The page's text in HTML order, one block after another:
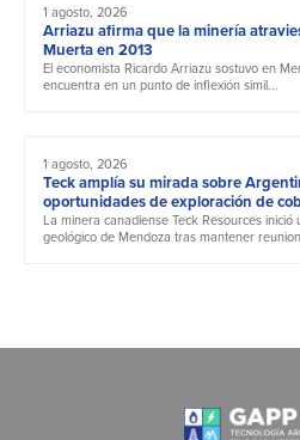
1 agosto, 2026
Arriazu afirma que la minería
Muerta en 2013
El economista Ricardo Arriazu sostuvo en
encuentra en un punto de inflexión simil...
1 agosto, 2026
Teck amplía su mirada sobre
oportunidades de exploración de
La minera canadiense Teck Resources
geológico de Mendoza tras mantener